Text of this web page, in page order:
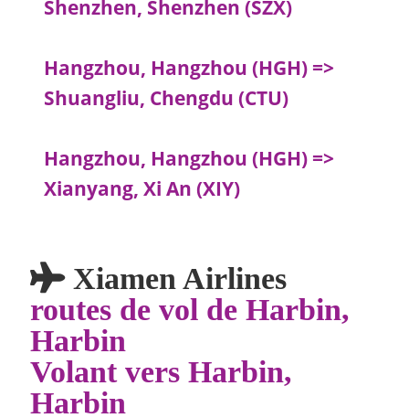
Shenzhen, Shenzhen (SZX)
Hangzhou, Hangzhou (HGH) =>
Shuangliu, Chengdu (CTU)
Hangzhou, Hangzhou (HGH) =>
Xianyang, Xi An (XIY)
Xiamen Airlines
routes de vol de Harbin,
Harbin
Volant vers Harbin,
Harbin